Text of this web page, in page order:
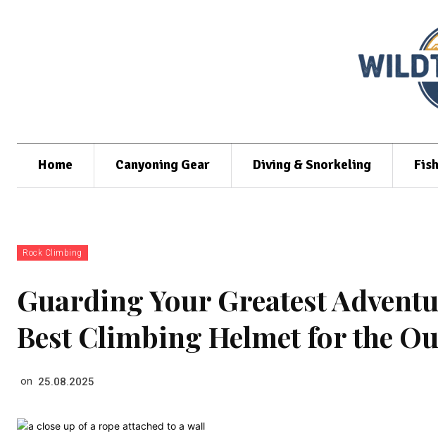
Home Canyoning Gear Diving & Snorkeling
Rock Climbing
Guarding Your Greatest
Best Climbing Helmet for the
on 25.08.2025